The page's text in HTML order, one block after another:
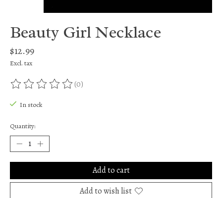
Beauty Girl Necklace
$12.99
Excl. tax
The rating of this product is
(0)
In stock
Quantity:
Add to cart
Add to wish list